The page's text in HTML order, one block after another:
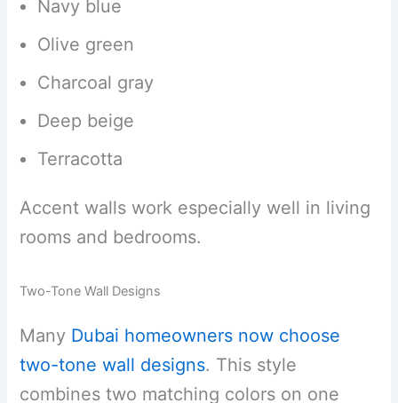
Navy blue
Olive green
Charcoal gray
Deep beige
Terracotta
Accent walls work especially well in living
rooms and bedrooms.
Two-Tone Wall Designs
Many Dubai homeowners now choose
two-tone wall designs. This style
combines two matching colors on one